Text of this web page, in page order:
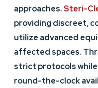
approaches.Steri-
providing discreet,
utilize advanced
affected spaces.
strict protocols
round-the-clock